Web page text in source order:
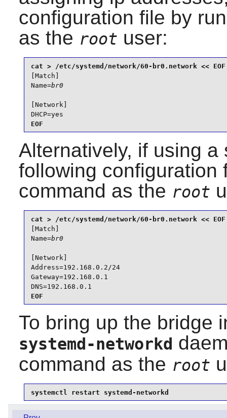
configuration file by
as the root user:
[Match]
Name=br0
[Network]
DHCP=yes
EOF
Alternatively, if using
following configuration
command as the root
[Match]
Name=br0
[Network]
Address=192.168.0.2/24
Gateway=192.168.0.1
DNS=192.168.0.1
EOF
To bring up the bridge
systemd-networkd
command as the root
systemctl restart systemd-networkd